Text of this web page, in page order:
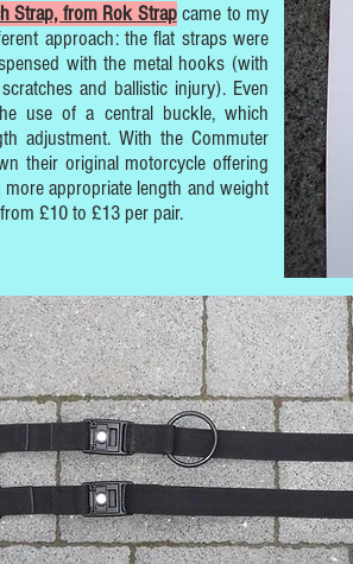
Strap, from Rok Strapcame to my
approach: the flat straps were
with the metal hooks (with
and ballistic injury). Even
use of a central buckle, which
adjustment. With the Commuter
their original motorcycle offering
appropriate length and weight
£10 to £13 per pair.